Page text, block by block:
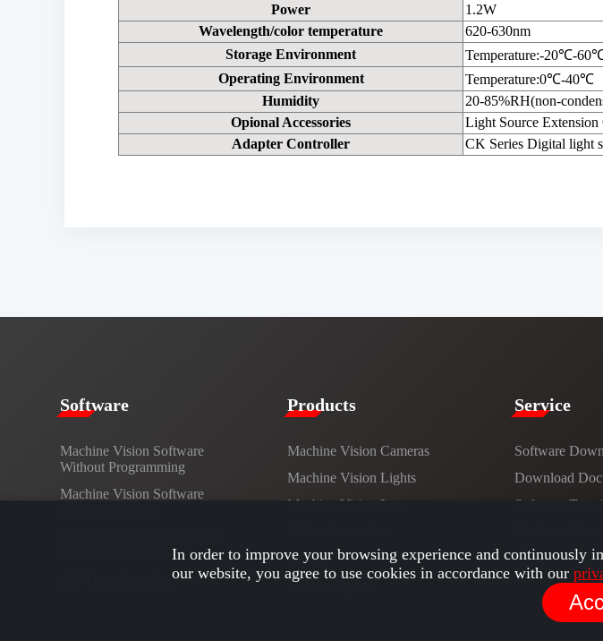
Power
1.2W
Wavelength/color temperature
620-630nm
Storage Environment
Temperature:-20℃-
Operating Environment
Temperature:0℃-40℃
Humidity
20-85%RH(non-
Opional Accessories
Light Source Extension
Adapter Controller
CK Series Digital light
​​Software​
Machine Vision Software
Without Programming
Machine Vision Software
Development Interface
Products​
Machine Vision Cameras
Machine Vision Lights
Machine Vision Lens
Cables
Custom Lights
Service​
Software
​​Download
Software
In order to improve your browsing experience and continuously
our website, you agree to use cookies in accordance with our